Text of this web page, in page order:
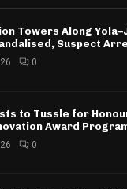
Towers Along
Suspect
0
to Tussle for
Award
0